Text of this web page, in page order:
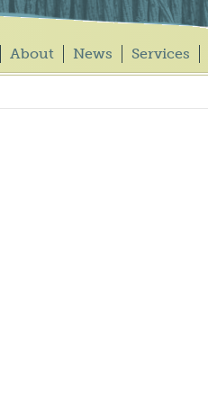
About News Services